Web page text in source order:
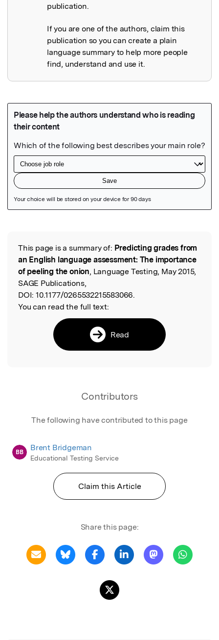
publication.
If you are one of the authors, claim this
publication so you can create a plain
language summary to help more people
find, understand and use it.
Read the Original
This page is a summary of: Predicting grades from
an English language assessment: The importance
of peeling the onion, Language Testing, May 2015,
SAGE Publications,
DOI: 10.1177/0265532215583066.
You can read the full text:
Read
Contributors
The following have contributed to this page
BB Brent Bridgeman
Educational Testing Service
Claim this Article
Share this page: